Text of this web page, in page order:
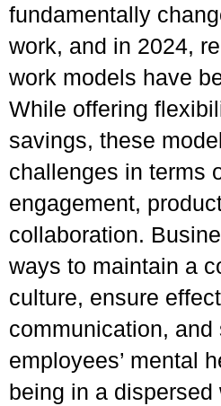
fundamentally
work, and in 2024,
work models have
While offering
savings, these
challenges in terms
engagement,
collaboration.
ways to maintain a
culture, ensure
communication, and
employees’ mental
being in a dispersed